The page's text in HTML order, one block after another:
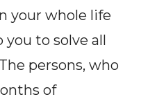
your whole life
to solve all
persons, who
of